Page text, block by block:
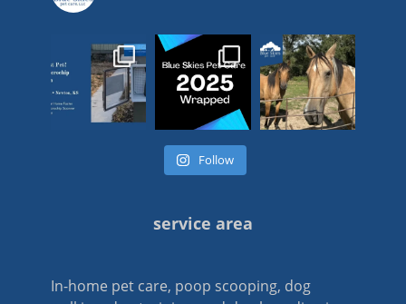
Follow
service area
In-home pet care, poop scooping, dog